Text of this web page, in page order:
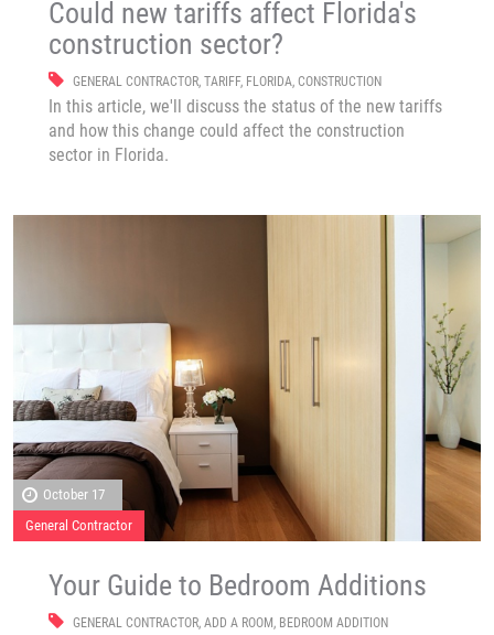
Could new tariffs affect Florida's
construction sector?
GENERAL CONTRACTOR, TARIFF, FLORIDA, CONSTRUCTION
In this article, we'll discuss the status of the new tariffs
and how this change could affect the construction
sector in Florida.
October 17
General Contractor
Your Guide to Bedroom Additions
GENERAL CONTRACTOR, ADD A ROOM, BEDROOM ADDITION